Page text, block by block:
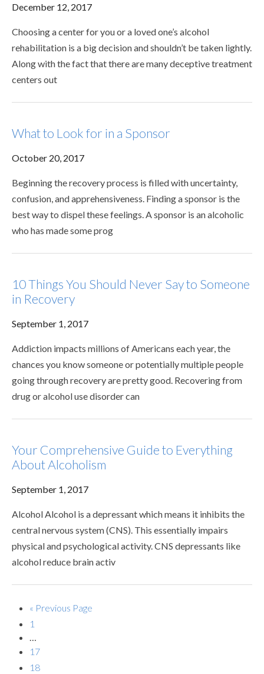
December 12, 2017
Choosing a center for you or a loved one’s alcohol
rehabilitation is a big decision and shouldn’t be taken lightly.
Along with the fact that there are many deceptive treatment
centers out
What to Look for in a Sponsor
October 20, 2017
Beginning the recovery process is filled with uncertainty,
confusion, and apprehensiveness. Finding a sponsor is the
best way to dispel these feelings. A sponsor is an alcoholic
who has made some prog
10 Things You Should Never Say to Someone
in Recovery
September 1, 2017
Addiction impacts millions of Americans each year, the
chances you know someone or potentially multiple people
going through recovery are pretty good. Recovering from
drug or alcohol use disorder can
Your Comprehensive Guide to Everything
About Alcoholism
September 1, 2017
Alcohol Alcohol is a depressant which means it inhibits the
central nervous system (CNS). This essentially impairs
physical and psychological activity. CNS depressants like
alcohol reduce brain activ
« Previous Page
1
…
17
18